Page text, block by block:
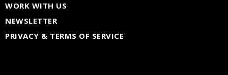
WORK WITH US
NEWSLETTER
PRIVACY & TERMS OF SERVICE